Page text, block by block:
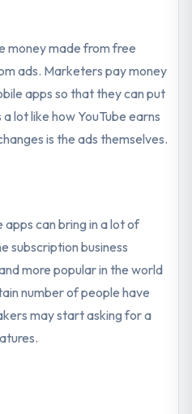
money made from free
ads. Marketers pay money
apps so that they can put
lot like how YouTube earns
is the ads themselves.
can bring in a lot of
subscription business
more popular in the world
number of people have
may start asking for a